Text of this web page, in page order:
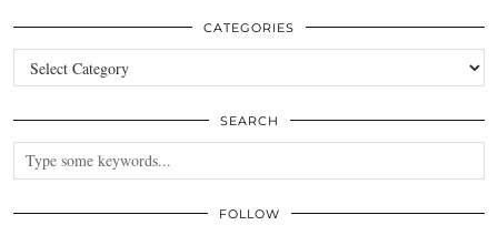
CATEGORIES
Categories
SEARCH
FOLLOW